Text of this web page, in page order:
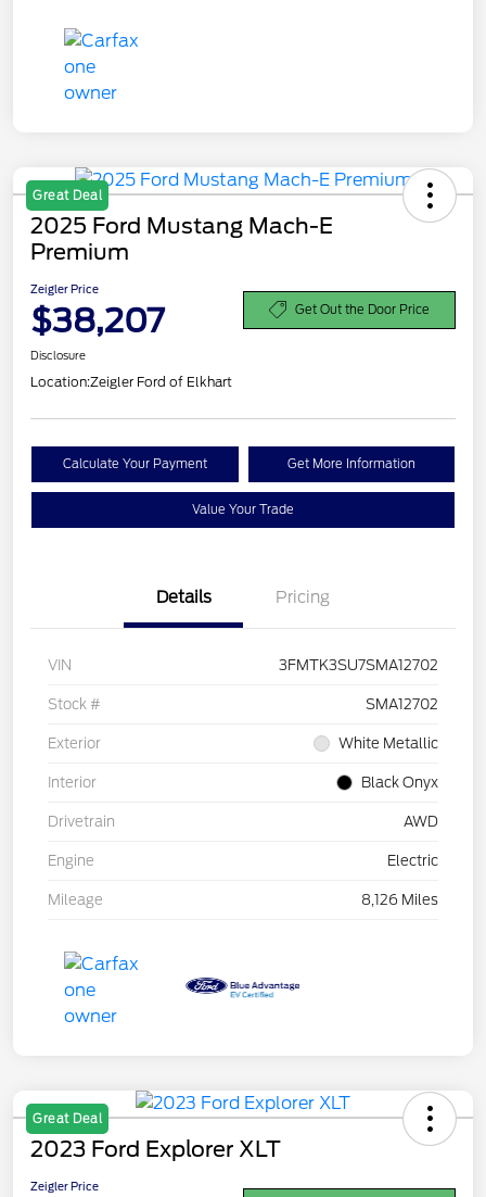
Great Deal
2025 Ford Mustang Mach-E
Premium
Zeigler Price
$38,207 Get Out the Door Price
Disclosure
Location:Zeigler Ford of Elkhart
Calculate Your Payment Get More Information
Value Your Trade
Details Pricing
VIN 3FMTK3SU7SMA12702
Stock # SMA12702
Exterior White Metallic
Interior Black Onyx
Drivetrain AWD
Engine Electric
Mileage 8,126 Miles
Great Deal
2023 Ford Explorer XLT
Zeigler Price